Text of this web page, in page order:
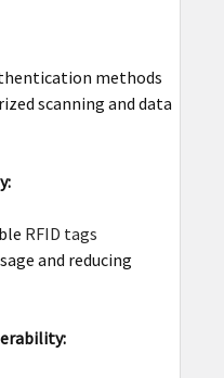
methods
scanning and data
RFID tags
and reducing